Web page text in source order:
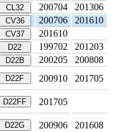
CL32 200704
201306
CV36 200706
201610
CV37
201610
D22 199702
201203
D22B 200205
200808
D22F 200910 201705
D22FF 201705
D22G 200906 201608